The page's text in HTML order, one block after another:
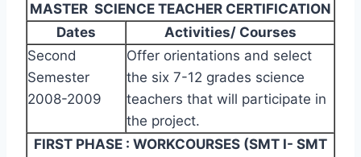
MASTER SCIENCE TEACHER CERTIFICATION
Dates
Activities/ Courses
Second
Semester
2008-2009
Offer orientations and select
the six 7-12 grades science
teachers that will participate in
the project.
FIRST PHASE : WORKCOURSES (SMT I- SMT